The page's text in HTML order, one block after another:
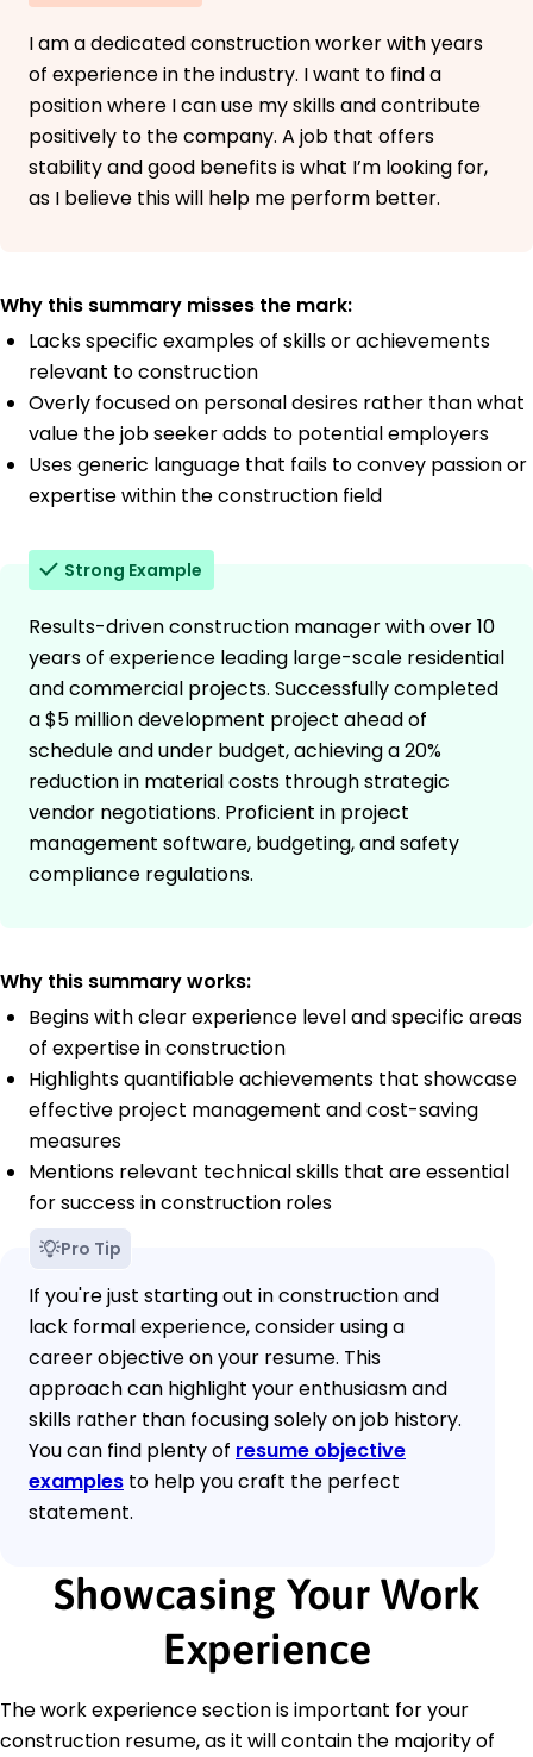
I am a dedicated construction worker with years
of experience in the industry. I want to find a
position where I can use my skills and contribute
positively to the company. A job that offers
stability and good benefits is what I’m looking for,
as I believe this will help me perform better.
Why this summary misses the mark:
Lacks specific examples of skills or achievements
relevant to construction
Overly focused on personal desires rather than what
value the job seeker adds to potential employers
Uses generic language that fails to convey passion or
expertise within the construction field
Strong Example
Results-driven construction manager with over 10
years of experience leading large-scale residential
and commercial projects. Successfully completed
a $5 million development project ahead of
schedule and under budget, achieving a 20%
reduction in material costs through strategic
vendor negotiations. Proficient in project
management software, budgeting, and safety
compliance regulations.
Why this summary works:
Begins with clear experience level and specific areas
of expertise in construction
Highlights quantifiable achievements that showcase
effective project management and cost-saving
measures
Mentions relevant technical skills that are essential
for success in construction roles
Pro Tip
If you're just starting out in construction and
lack formal experience, consider using a
career objective on your resume. This
approach can highlight your enthusiasm and
skills rather than focusing solely on job history.
You can find plenty of resume objective
examples to help you craft the perfect
statement.
Showcasing Your Work
Experience
The work experience section is important for your
construction resume, as it will contain the majority of